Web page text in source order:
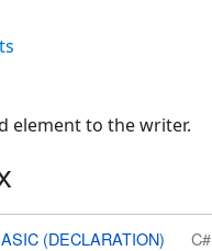
element to the writer.
(DECLARATION) C#